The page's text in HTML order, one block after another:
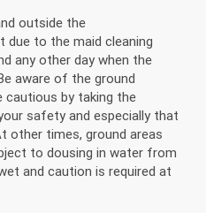
outside the
due to the maid cleaning
any other day when the
aware of the ground
cautious by taking the
safety and especially that
other times, ground areas
to dousing in water from
and caution is required at